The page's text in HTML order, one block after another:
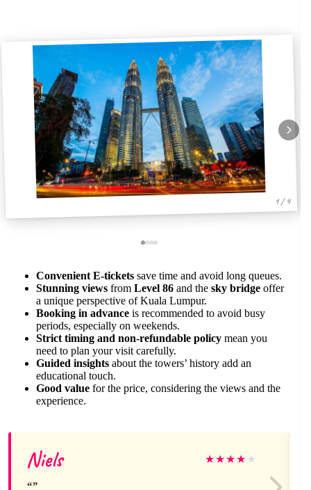
1 / 4
Convenient E-tickets save time and avoid long queues.
Stunning views from Level 86 and the sky bridge offer
a unique perspective of Kuala Lumpur.
Booking in advance is recommended to avoid busy
periods, especially on weekends.
Strict timing and non-refundable policy mean you
need to plan your visit carefully.
Guided insights about the towers’ history add an
educational touch.
Good value for the price, considering the views and the
experience.
Niels ★★★★ ★